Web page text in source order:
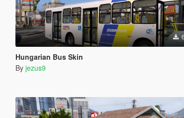
Hungarian Bus Skin
By jezus9